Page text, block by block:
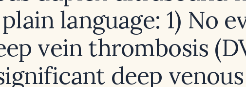
language: 1) No
vein thrombosis
deep